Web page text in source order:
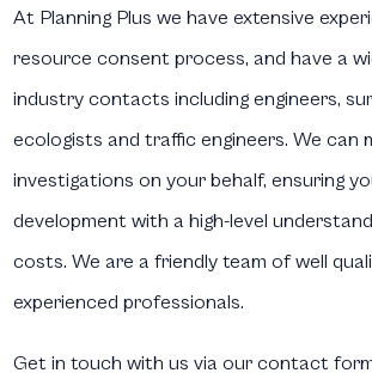
At Planning Plus we have extensive
resource consent process, and have a
industry contacts including engineers,
ecologists and traffic engineers. We can
investigations on your behalf, ensuring
development with a high-level
costs. We are a friendly team of well
experienced professionals.
Get in touch with us via our contact